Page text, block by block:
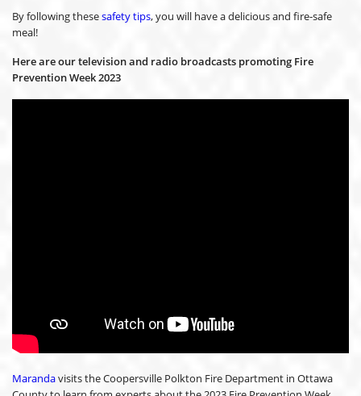
By following thesesafety tips, you will have a delicious and fire-safe
meal!
Here are our television and radio broadcasts promoting Fire
Prevention Week 2023
Marandavisits the Coopersville Polkton Fire Department in Ottawa